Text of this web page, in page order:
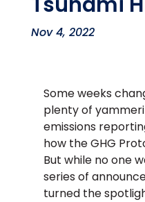
Nov 4, 2022
Some weeks
plenty of
emissions
how the GHG
But while no one
series of
turned the